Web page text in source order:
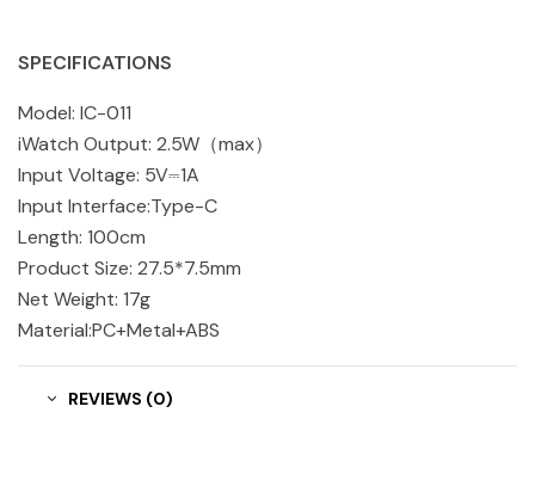
SPECIFICATIONS
Model: IC-011
iWatch Output: 2.5W（max）
Input Voltage: 5V⎓1A
Input Interface:Type-C
Length: 100cm
Product Size: 27.5*7.5mm
Net Weight: 17g
Material:PC+Metal+ABS
REVIEWS (0)